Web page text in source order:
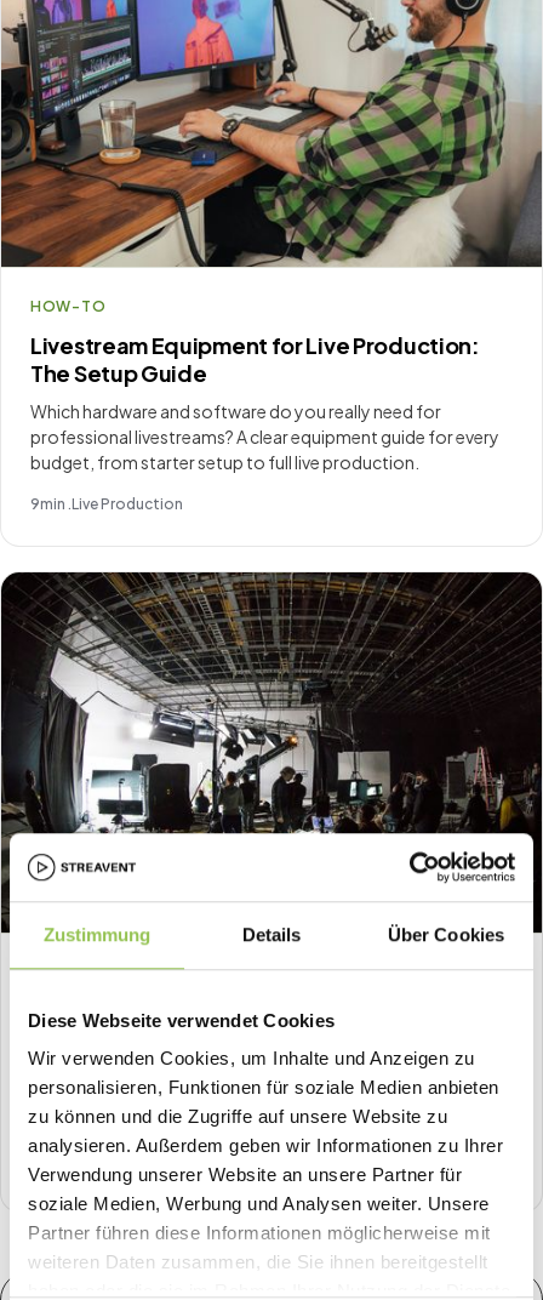
Zustimmung Details Über Cookies
Diese Webseite verwendet Cookies
Wir verwenden Cookies, um Inhalte und Anzeigen zu
personalisieren, Funktionen für soziale Medien anbieten
zu können und die Zugriffe auf unsere Website zu
analysieren. Außerdem geben wir Informationen zu Ihrer
Verwendung unserer Website an unsere Partner für
soziale Medien, Werbung und Analysen weiter. Unsere
Partner führen diese Informationen möglicherweise mit
weiteren Daten zusammen, die Sie ihnen bereitgestellt
HOW-TO
Livestream Equipment for Live Production:
The Setup Guide
Which hardware and software do you really need for
professional livestreams? A clear equipment guide for every
budget, from starter setup to full live production.
9min .Live Production
HOW-TO
What Is Live Production? How Professional
What happens behind the scenes of a professional
livestream? How live production works: the technology, the
roles, and the workflow from camera to stream.
8min .Live Production